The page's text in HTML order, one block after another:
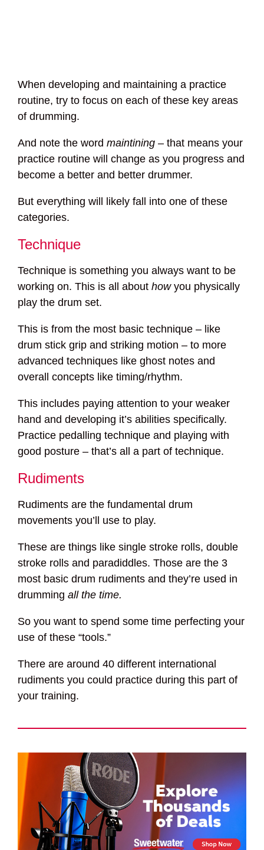
When developing and maintaining a practice
routine, try to focus on each of these key areas
of drumming.
And note the word maintining – that means your
practice routine will change as you progress and
become a better and better drummer.
But everything will likely fall into one of these
categories.
Technique
Technique is something you always want to be
working on. This is all about howyou physically
play the drum set.
This is from the most basic technique – like
drum stick grip and striking motion – to more
advanced techniques like ghost notes and
overall concepts like timing/rhythm.
This includes paying attention to your weaker
hand and developing it’s abilities specifically.
Practice pedalling technique and playing with
good posture – that’s all a part of technique.
Rudiments
Rudiments are the fundamental drum
movements you’ll use to play.
These are things like single stroke rolls, double
stroke rolls and paradiddles. Those are the 3
most basic drum rudiments and they’re used in
drumming all the time.
So you want to spend some time perfecting your
use of these “tools.”
There are around 40 different international
rudiments you could practice during this part of
your training.